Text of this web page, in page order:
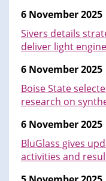
6 November 2025
Sivers details
deliver light
6 November 2025
Boise State
research on
6 November 2025
BluGlass gives
activities and